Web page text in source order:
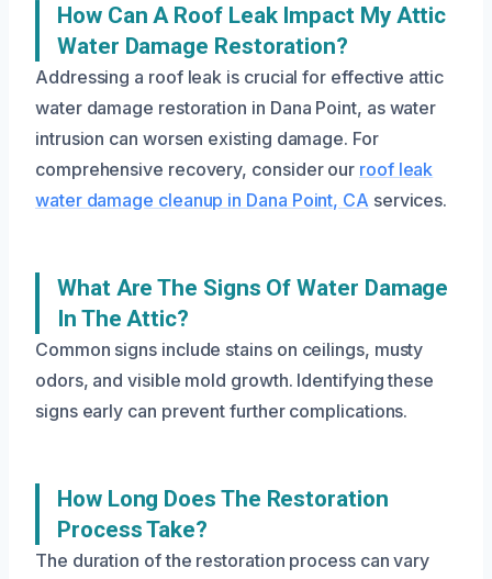
How Can A Roof Leak Impact My Attic
Water Damage Restoration?
Addressing a roof leak is crucial for effective attic
water damage restoration in Dana Point, as water
intrusion can worsen existing damage. For
comprehensive recovery, consider our roof leak
water damage cleanup in Dana Point, CA services.
What Are The Signs Of Water Damage
In The Attic?
Common signs include stains on ceilings, musty
odors, and visible mold growth. Identifying these
signs early can prevent further complications.
How Long Does The Restoration
Process Take?
The duration of the restoration process can vary